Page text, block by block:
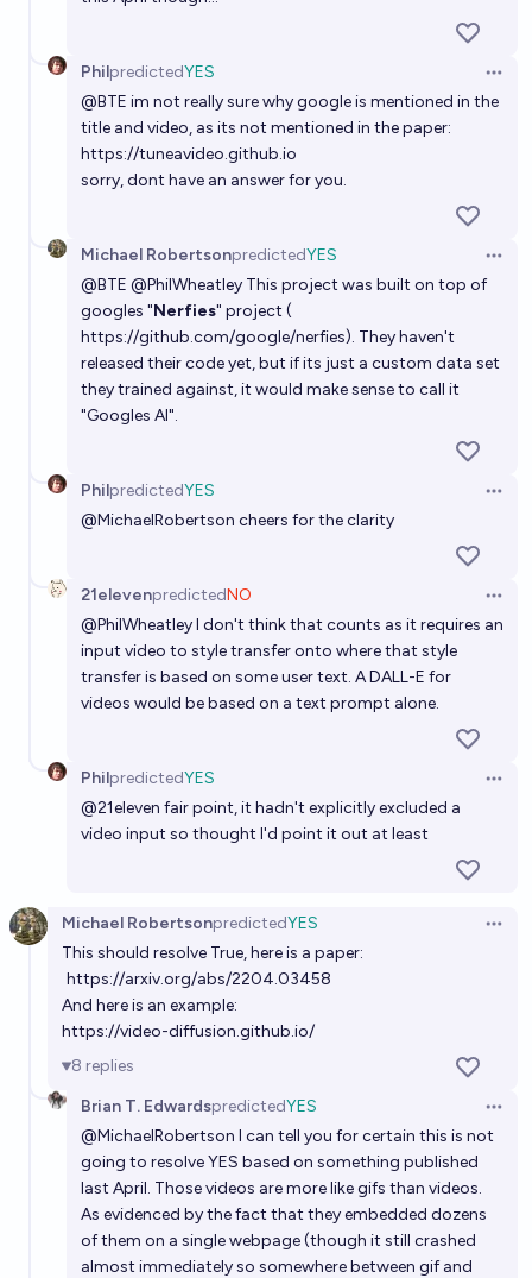
PhilpredictedYES
@BTE im not really sure why google is mentioned in the
title and video, as its not mentioned in the paper:
https://tuneavideo.github.io
sorry, dont have an answer for you.
Michael RobertsonpredictedYES
@BTE @PhilWheatley This project was built on top of
googles "Nerfies" project (
https://github.com/google/nerfies). They haven't
released their code yet, but if its just a custom data set
they trained against, it would make sense to call it
"Googles AI".
PhilpredictedYES
@MichaelRobertson cheers for the clarity
21elevenpredictedNO
@PhilWheatleyI don't think that counts as it requires an
input video to style transfer onto where that style
transfer is based on some user text. A DALL-E for
videos would be based on a text prompt alone.
PhilpredictedYES
@21eleven fair point, it hadn't explicitly excluded a
video input so thought I'd point it out at least
Michael RobertsonpredictedYES
This should resolve True, here is a paper:
https://arxiv.org/abs/2204.03458
And here is an example:
https://video-diffusion.github.io/
8 replies
Brian T. EdwardspredictedYES
@MichaelRobertson I can tell you for certain this is not
going to resolve YES based on something published
last April. Those videos are more like gifs than videos.
As evidenced by the fact that they embedded dozens
of them on a single webpage (though it still crashed
almost immediately so somewhere between gif and